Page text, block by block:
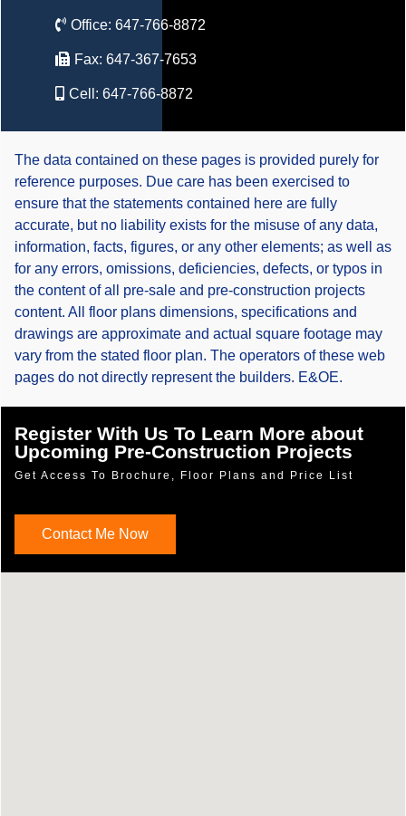
Office: 647-766-8872
Fax: 647-367-7653
Cell: 647-766-8872
The data contained on these pages is provided purely for
reference purposes. Due care has been exercised to
ensure that the statements contained here are fully
accurate, but no liability exists for the misuse of any data,
information, facts, figures, or any other elements; as well as
for any errors, omissions, deficiencies, defects, or typos in
the content of all pre-sale and pre-construction projects
content. All floor plans dimensions, specifications and
drawings are approximate and actual square footage may
vary from the stated floor plan. The operators of these web
pages do not directly represent the builders. E&OE.
Register With Us To Learn More about
Upcoming Pre-Construction Projects
Get Access To Brochure, Floor Plans and Price List
Contact Me Now